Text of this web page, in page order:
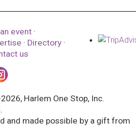
event ·
· Directory ·
us
Harlem One Stop, Inc.
and made possible by a gift from